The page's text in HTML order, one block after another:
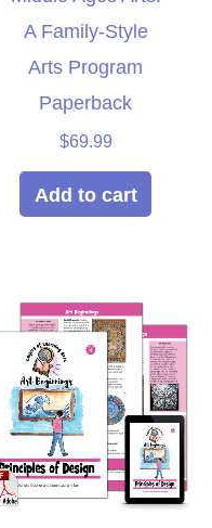
A Family-Style
Arts Program
Paperback
$69.99
Add to cart